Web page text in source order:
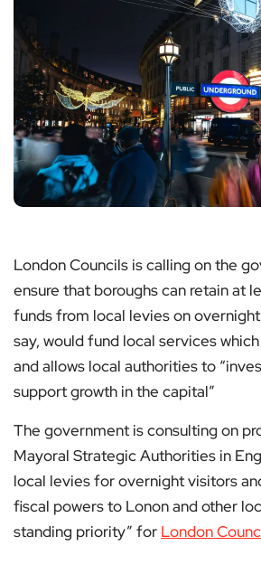
London Councils is calling on the
ensure that boroughs can retain at
funds from local levies on
say, would fund local services
and allows local authorities to
support growth in the capital”
The government is consulting on
Mayoral Strategic Authorities in
local levies for overnight visitors
fiscal powers to Lonon and other
standing priority” for London